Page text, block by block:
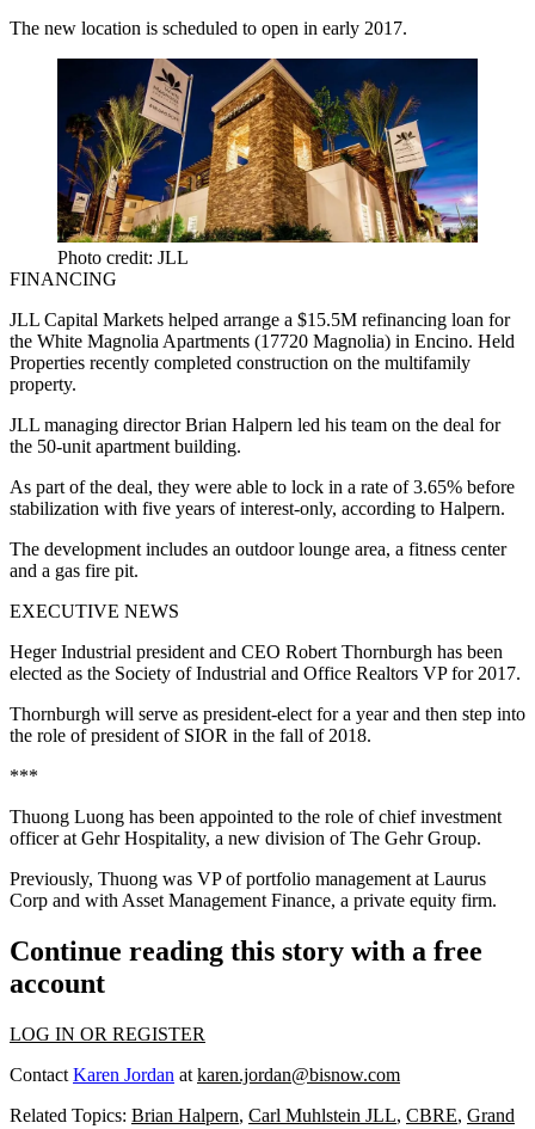
The new location is scheduled to open in early 2017.
Photo credit: JLL
FINANCING
JLL Capital Markets helped arrange a $15.5M refinancing loan for
the White Magnolia Apartments (17720 Magnolia) in Encino. Held
Properties recently completed construction on the multifamily
property.
JLL managing directorBrian Halpern led his team on the deal for
the 50-unit apartment building.
As part of the deal, they were able to lock in a rate of 3.65% before
stabilization with five years of interest-only, according to Halpern.
The development includes an outdoor lounge area, a fitness center
and a gas fire pit.
EXECUTIVE NEWS
Heger Industrial president and CEO Robert Thornburgh has been
elected as the Society of Industrial and Office Realtors VP for 2017.
Thornburgh will serve as president-elect for a year and then step into
the role of president of SIOR in the fall of 2018.
***
Thuong Luong has been appointed to the role of chief investment
officer at Gehr Hospitality, a new division of The Gehr Group.
Previously, Thuong was VP of portfolio management at Laurus
Corp and with Asset Management Finance, a private equity firm.
Continue reading this story with a free
account
LOG IN OR REGISTER
Contact Karen Jordan at karen.jordan@bisnow.com
Related Topics: Brian Halpern, Carl Muhlstein JLL, CBRE, Grand